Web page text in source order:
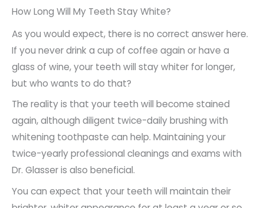
How Long Will My Teeth Stay White?
As you would expect, there is no correct answer here.
If you never drink a cup of coffee again or have a
glass of wine, your teeth will stay whiter for longer,
but who wants to do that?
The reality is that your teeth will become stained
again, although diligent twice-daily brushing with
whitening toothpaste can help. Maintaining your
twice-yearly professional cleanings and exams with
Dr. Glasser is also beneficial.
You can expect that your teeth will maintain their